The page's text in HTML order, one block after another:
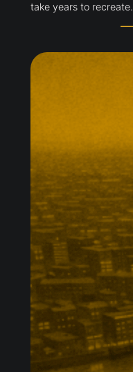
take years to recreate.